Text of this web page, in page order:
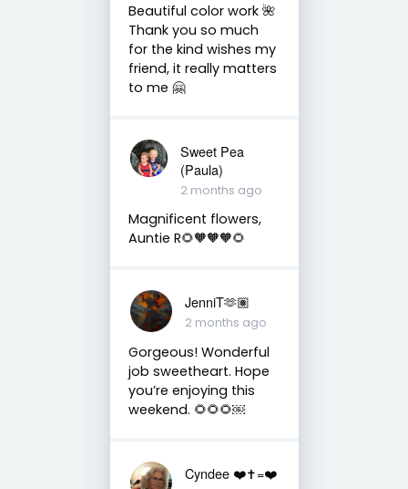
Beautiful color work 🌺
Thank you so much
for the kind wishes my
friend, it really matters
to me 🤗
Sweet Pea
(Paula)
2 months ago
Magnificent flowers,
Auntie R🌻🧡🧡🧡🌻
JenniT🫶🏽
2 months ago
Gorgeous! Wonderful
job sweetheart. Hope
you’re enjoying this
weekend. 🌻🌻🌻￼
Cyndee ❤️✝️=❤️